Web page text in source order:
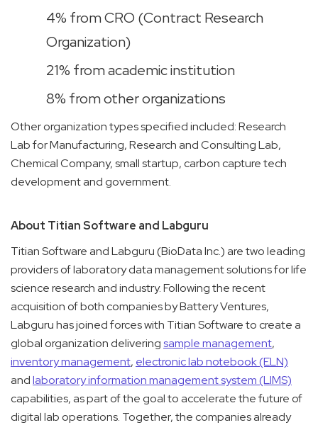
4% from CRO (Contract Research
Organization)
21% from academic institution
8% from other organizations
Other organization types specified included: Research
Lab for Manufacturing, Research and Consulting Lab,
Chemical Company, small startup, carbon capture tech
development and government.
About Titian Software and Labguru
Titian Software and Labguru (BioData Inc.) are two leading
providers of laboratory data management solutions for life
science research and industry. Following the recent
acquisition of both companies by Battery Ventures,
Labguru has joined forces with Titian Software to create a
global organization deliveringsample management,
inventory management, electronic lab notebook (ELN)
andlaboratory information management system (LIMS)
capabilities, as part of the goal to accelerate the future of
digital lab operations. Together, the companies already